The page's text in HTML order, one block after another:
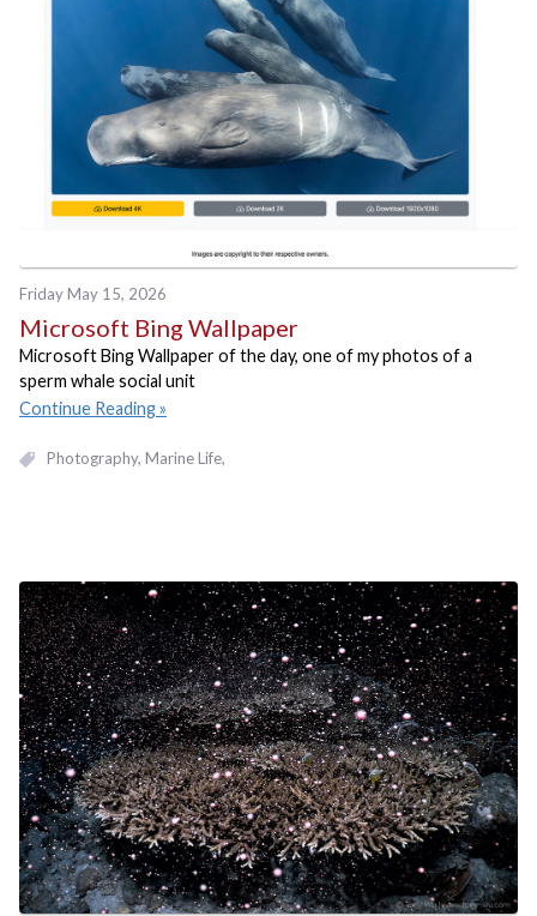
Friday May 15, 2026
Microsoft Bing Wallpaper
Microsoft Bing Wallpaper of the day, one of my photos of a
sperm whale social unit
Continue Reading
Photography Marine Life